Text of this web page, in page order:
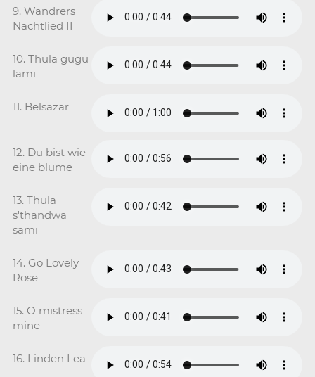
9. Wandrers
Nachtlied II
10. Thula gugu
lami
11. Belsazar
12. Du bist wie
eine blume
13. Thula
s'thandwa
sami
14. Go Lovely
Rose
15. O mistress
mine
16. Linden Lea